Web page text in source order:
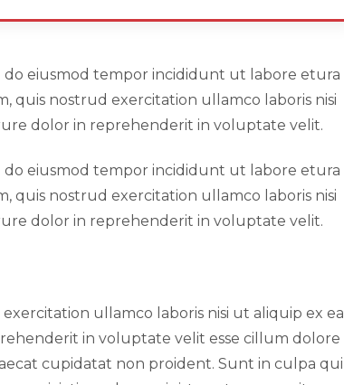
do eiusmod tempor incididunt ut labore etura
quis nostrud exercitation ullamco laboris nisi
dolor in reprehenderit in voluptate velit.
do eiusmod tempor incididunt ut labore etura
quis nostrud exercitation ullamco laboris nisi
dolor in reprehenderit in voluptate velit.
ullamco laboris nisi ut aliquip ex ea
in voluptate velit esse cillum dolore
cupidatat non proident. Sunt in culpa qui